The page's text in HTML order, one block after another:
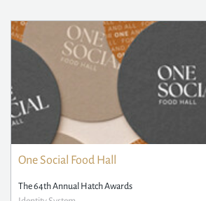
One Social Food Hall
The 64th Annual Hatch Awards